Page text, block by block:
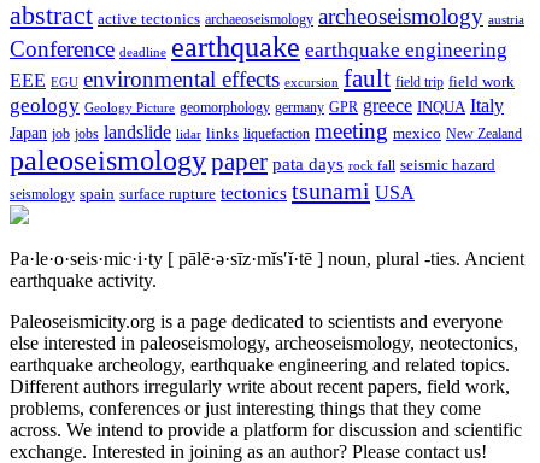
abstract active tectonics archaeoseismology archeoseismology austria
Conference deadline earthquake earthquake engineering
EEE EGU environmental effects excursion fault field trip field work
geology Geology Picture geomorphology germany GPR greece INQUA Italy
Japan job jobs landslide lidar links liquefaction meeting mexico New Zealand
paleoseismologypaper pata days rock fall seismic hazard
seismology spain surface rupture tectonics tsunami USA
Pa·le·o·seis·mic·i·ty [ pālē·ə·sīz·mĭs′ĭ·tē ] noun, plural -ties. Ancient
earthquake activity.
Paleoseismicity.org is a page dedicated to scientists and everyone
else interested in paleoseismology, archeoseismology, neotectonics,
earthquake archeology, earthquake engineering and related topics.
Different authors irregularly write about recent papers, field work,
problems, conferences or just interesting things that they come
across. We intend to provide a platform for discussion and scientific
exchange. Interested in joining as an author? Please contact us!